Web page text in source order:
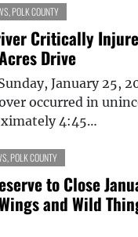
POLK COUNTY
Critically
Drive
January 25,
occurred in
4:45…
POLK COUNTY
to Close
and Wild